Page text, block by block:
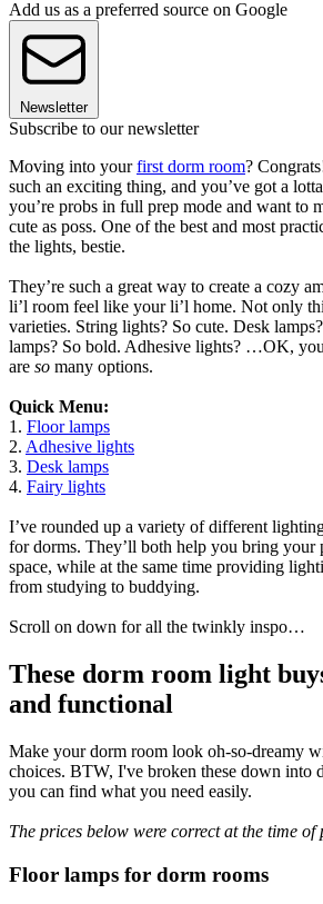
Add us as a preferred source on Google
Newsletter
Subscribe to our newsletter
Moving into yourfirst dorm room?
such an exciting thing, and you’ve got a
you’re probs in full prep mode and want to
cute as poss. One of the best and most
the lights, bestie.
They’re such a great way to create a cozy
li’l room feel like your li’l home. Not only
varieties. String lights? So cute. Desk
lamps? So bold. Adhesive lights? …OK,
are so many options.
Quick Menu:
1. Floor lamps
2. Adhesive lights
3. Desk lamps
4. Fairy lights
I’ve rounded up a variety of different
for dorms. They’ll both help you bring your
space, while at the same time providing
from studying to buddying.
Scroll on down for all the twinkly inspo…
These dorm room light
and functional
Make your dorm room look oh-so-dreamy
choices. BTW, I've broken these down into
you can find what you need easily.
The prices below were correct at the time
Floor lamps for dorm rooms